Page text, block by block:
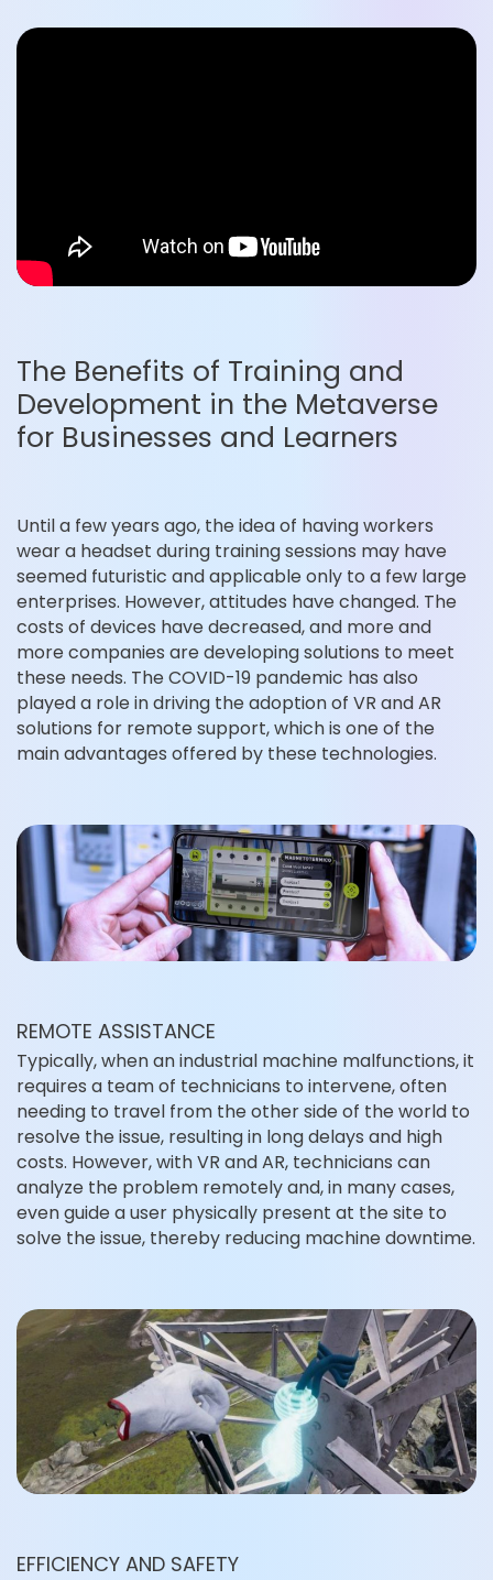
The Benefits of Training and
Development in the Metaverse
for Businesses and Learners
Until a few years ago, the idea of having workers
wear a headset during training sessions may have
seemed futuristic and applicable only to a few large
enterprises. However, attitudes have changed. The
costs of devices have decreased, and more and
more companies are developing solutions to meet
these needs. The COVID-19 pandemic has also
played a role in driving the adoption of VR and AR
solutions for remote support, which is one of the
main advantages offered by these technologies.
REMOTE ASSISTANCE
Typically, when an industrial machine malfunctions, it
requires a team of technicians to intervene, often
needing to travel from the other side of the world to
resolve the issue, resulting in long delays and high
costs. However, with VR and AR, technicians can
analyze the problem remotely and, in many cases,
even guide a user physically present at the site to
solve the issue, thereby reducing machine downtime.
EFFICIENCY AND SAFETY